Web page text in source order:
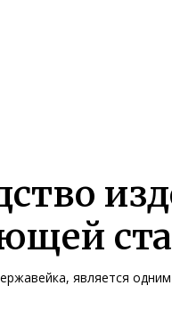
является